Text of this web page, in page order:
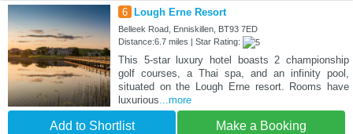
6 Lough Erne Resort
Belleek Road, Enniskillen, BT93 7ED
Distance:6.7 miles | Star Rating:
This 5-star luxury hotel boasts 2 championship
golf courses, a Thai spa, and an infinity pool,
situated on the Lough Erne resort. Rooms have
luxurious...more
Add to Shortlist Make a Booking